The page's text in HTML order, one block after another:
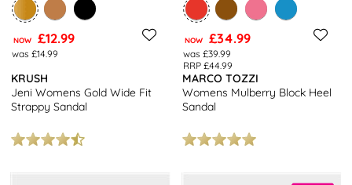
NOW £12.99
was £14.99
KRUSH
Jeni Womens Gold Wide Fit
Strappy Sandal
NOW £34.99
was £39.99
RRP £44.99
MARCO TOZZI
Womens Mulberry Block Heel
Sandal